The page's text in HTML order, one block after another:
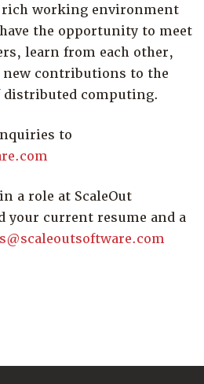
rich working environment
the opportunity to meet
learn from each other,
contributions to the
computing.
to
a role at ScaleOut
your current resume and a